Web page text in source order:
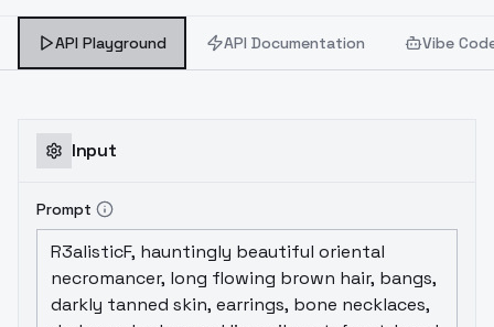
with horns. /Trigger words of sample
images: Please directly view and refer to
the information or the workflow in the
API Playground API Documentation Vibe
Input
Prompt